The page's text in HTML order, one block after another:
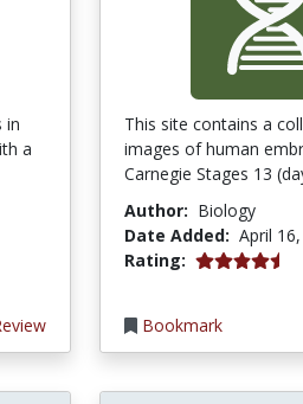
in
a
This site contains a
images of human
Carnegie Stages 13
Author: Biology
Date Added: April
Rating: 4.3333335
Bookmark